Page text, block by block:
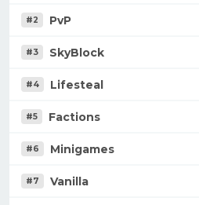
#2 PvP
#3 SkyBlock
#4 Lifesteal
#5 Factions
#6 Minigames
#7 Vanilla